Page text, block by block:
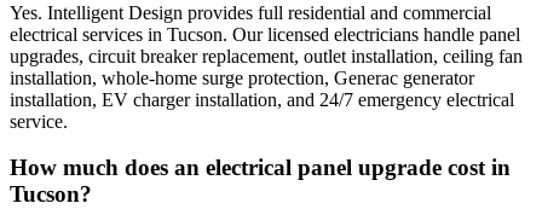
Yes. Intelligent Design provides full residential and commercial
electrical services in Tucson. Our licensed electricians handle panel
upgrades, circuit breaker replacement, outlet installation, ceiling fan
installation, whole-home surge protection, Generac generator
installation, EV charger installation, and 24/7 emergency electrical
service.
How much does an electrical panel upgrade cost in
Tucson?